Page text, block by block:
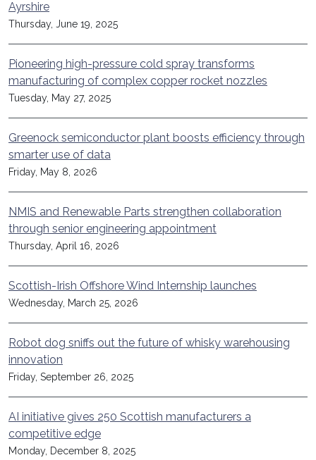
Ayrshire
Thursday, June 19, 2025
Pioneering high-pressure cold spray transforms
manufacturing of complex copper rocket nozzles
Tuesday, May 27, 2025
Greenock semiconductor plant boosts efficiency through
smarter use of data
Friday, May 8, 2026
NMIS and Renewable Parts strengthen collaboration
through senior engineering appointment
Thursday, April 16, 2026
Scottish-Irish Offshore Wind Internship launches
Wednesday, March 25, 2026
Robot dog sniffs out the future of whisky warehousing
innovation
Friday, September 26, 2025
AI initiative gives 250 Scottish manufacturers a
competitive edge
Monday, December 8, 2025